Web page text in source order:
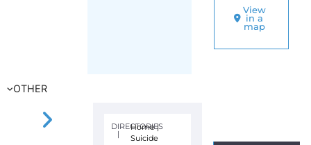
View
in a
map
OTHER
DIRECTORIES
|
Home|
Suicide